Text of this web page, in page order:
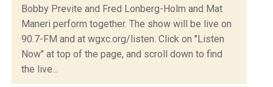
Bobby Previte and Fred Lonberg-Holm and Mat
Maneri perform together. The show will be live on
90.7-FM and at wgxc.org/listen. Click on "Listen
Now" at top of the page, and scroll down to find
the live...